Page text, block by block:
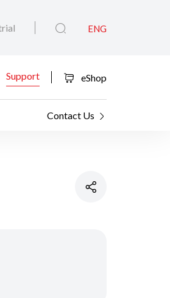
ENG
Support eShop
Contact Us